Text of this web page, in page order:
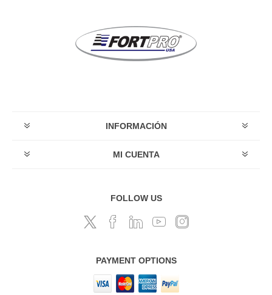
INFORMACIÓN
MI CUENTA
FOLLOW US
PAYMENT OPTIONS